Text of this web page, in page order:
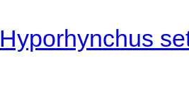
Hyporhynchus